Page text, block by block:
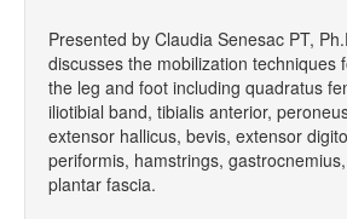
Presented by Claudia Senesac PT,
discusses the mobilization techniques
the leg and foot including quadratus
iliotibial band, tibialis anterior,
extensor hallicus, bevis, extensor
periformis, hamstrings,
plantar fascia.